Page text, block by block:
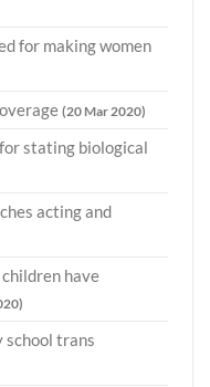
for making women
(20 Mar 2020)
for stating biological
acting and
have
school trans